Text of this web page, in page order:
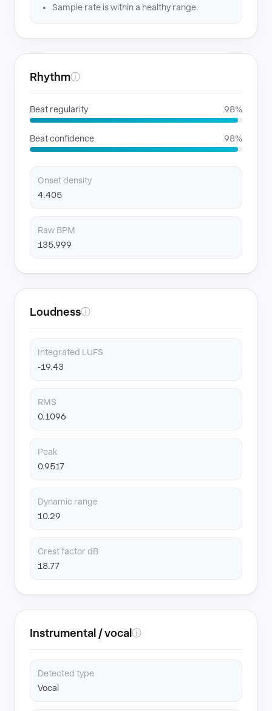
Sample rate is within a healthy range.
Rhythmⓘ
Beat regularity 98%
Beat confidence 98%
Onset density
4.405
Raw BPM
135.999
Loudnessⓘ
Integrated LUFS
-19.43
RMS
0.1096
Peak
0.9517
Dynamic range
10.29
Crest factor dB
18.77
Instrumental / vocal ⓘ
Detected type
Vocal